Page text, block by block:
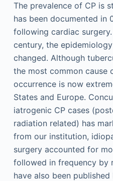
The prevalence of CP is
has been documented in
following cardiac
century, the
changed. Although
the most common cause
occurrence is now
States and Europe.
iatrogenic CP cases
radiation related) has
from our institution,
surgery accounted for
followed in frequency by
have also been